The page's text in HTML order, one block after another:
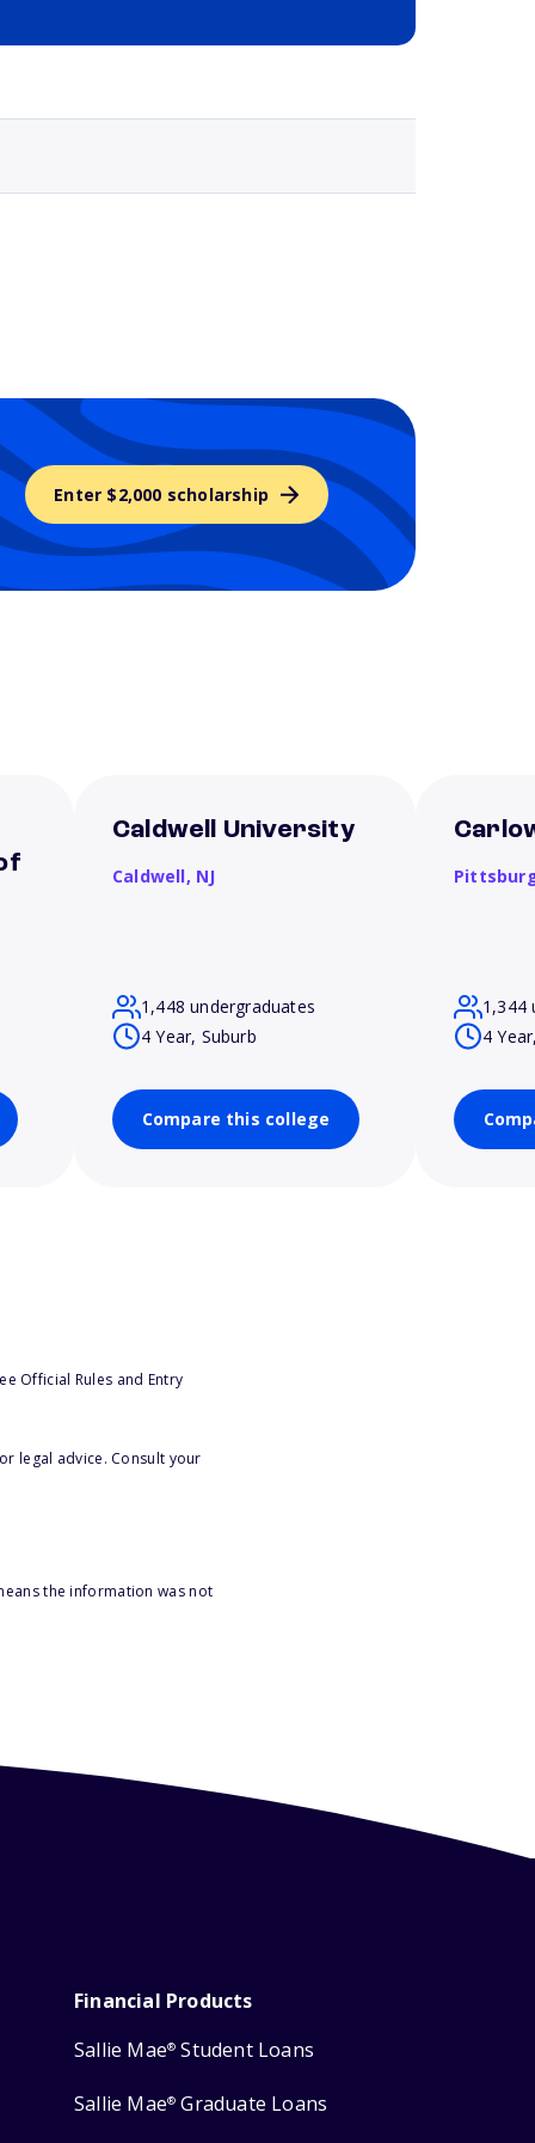
Enter $2,000 scholarship
Caldwell University
Caldwell, NJ
1,448 undergraduates
4 Year, Suburb
Compare this college
1,344
4
Official Rules and Entry
legal advice. Consult your
the information was not
Financial Products
Sallie Mae® Student Loans
Sallie Mae® Graduate Loans